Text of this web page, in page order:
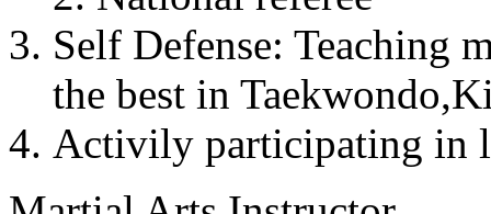
Self Defense: Teaching
the best in
Activily participating in